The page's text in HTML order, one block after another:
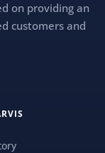
on providing an
customers and